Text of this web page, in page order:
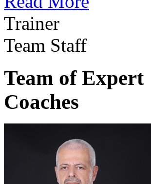
Trainer
Team Staff
Team of Expert
Coaches